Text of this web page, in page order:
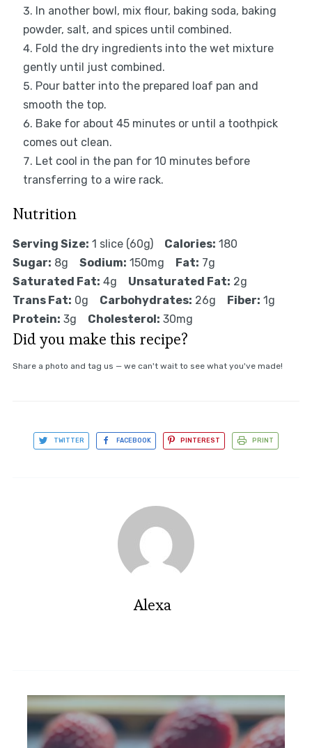
In another bowl, mix flour, baking soda, baking
powder, salt, and spices until combined.
Fold the dry ingredients into the wet mixture
gently until just combined.
Pour batter into the prepared loaf pan and
smooth the top.
Bake for about 45 minutes or until a toothpick
comes out clean.
Let cool in the pan for 10 minutes before
transferring to a wire rack.
Nutrition
Serving Size: 1 slice (60g) Calories: 180
Sugar: 8g Sodium: 150mg Fat: 7g
Saturated Fat: 4g Unsaturated Fat: 2g
Trans Fat: 0g Carbohydrates: 26g Fiber: 1g
Protein: 3g Cholesterol: 30mg
Did you make this recipe?
Share a photo and tag us — we can't wait to see what you've made!
TWITTER FACEBOOK PINTEREST PRINT
Alexa